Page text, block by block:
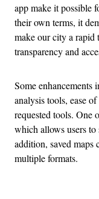
app make it possible
their own terms, it
make our city a rapid
transparency and
Some enhancements
analysis tools, ease
requested tools. One
which allows users to
addition, saved maps
multiple formats.